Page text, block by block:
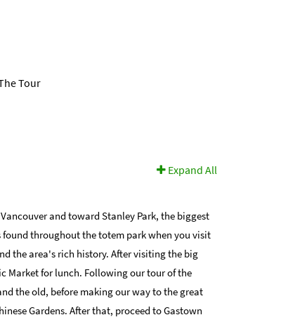
Tour
Expand All
and toward Stanley Park, the biggest
throughout the totem park when you visit
the area's rich history. After visiting the big
Market for lunch. Following our tour of the
the old, before making our way to the great
Gardens. After that, proceed to Gastown